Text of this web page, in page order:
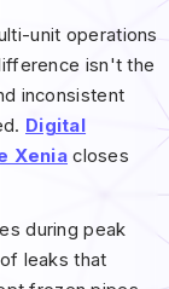
unit operations
isn't the
inconsistent
Digital
Xeniacloses
during peak
leaks that